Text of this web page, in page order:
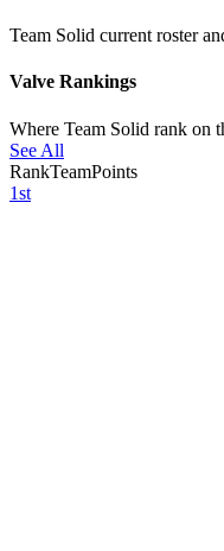
Team Solid current roster
Valve Rankings
Where Team Solid rank on
See All
RankTeamPoints
1st